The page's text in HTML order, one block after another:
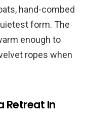
hand-combed
form. The
enough to
ropes when
Retreat In